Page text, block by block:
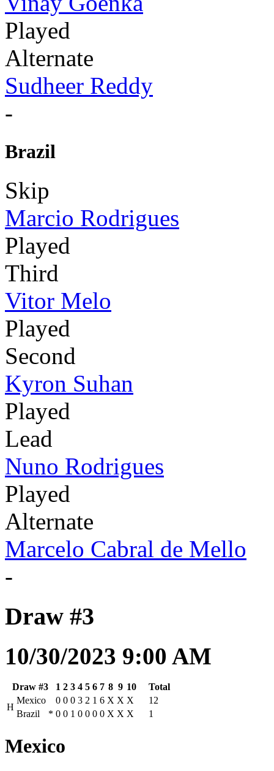
Played
Alternate
Sudheer Reddy
-
Brazil
Skip
Marcio Rodrigues
Played
Third
Vitor Melo
Played
Second
Kyron Suhan
Played
Lead
Nuno Rodrigues
Played
Alternate
Marcelo Cabral de Mello
-
Draw #3
10/30/2023 9:00 AM
Draw #3 1 2 3 4 5 6 7 8 9 10
Total
H
Mexico 0 0 0 3 2 1 6 X X X
12
Brazil
* 0 0 1 0 0 0 0 X X X 1
Mexico